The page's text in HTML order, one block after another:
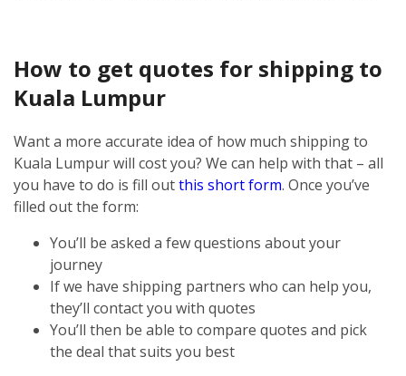
How to get quotes for shipping to
Kuala Lumpur
Want a more accurate idea of how much shipping to
Kuala Lumpur will cost you? We can help with that – all
you have to do is fill outthis short form. Once you’ve
filled out the form:
You’ll be asked a few questions about your
journey
If we have shipping partners who can help you,
they’ll contact you with quotes
You’ll then be able to compare quotes and pick
the deal that suits you best